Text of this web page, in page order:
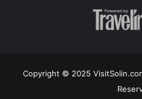
Copyright © 2025